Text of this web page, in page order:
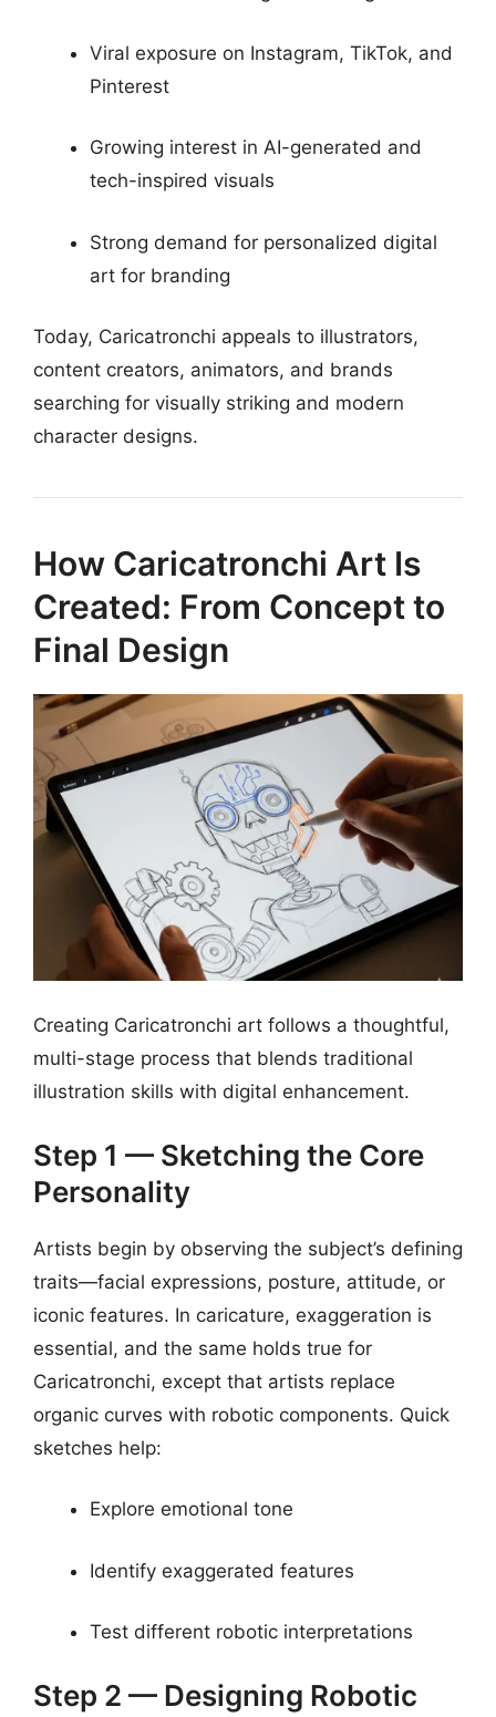
Viral exposure on Instagram, TikTok, and
Pinterest
Growing interest in AI-generated and
tech-inspired visuals
Strong demand for personalized digital
art for branding
Today, Caricatronchi appeals to illustrators,
content creators, animators, and brands
searching for visually striking and modern
character designs.
How Caricatronchi Art Is
Created: From Concept to
Final Design
Creating Caricatronchi art follows a thoughtful,
multi-stage process that blends traditional
illustration skills with digital enhancement.
Step 1 — Sketching the Core
Personality
Artists begin by observing the subject’s defining
traits—facial expressions, posture, attitude, or
iconic features. In caricature, exaggeration is
essential, and the same holds true for
Caricatronchi, except that artists replace
organic curves with robotic components. Quick
sketches help:
Explore emotional tone
Identify exaggerated features
Test different robotic interpretations
Step 2 — Designing Robotic